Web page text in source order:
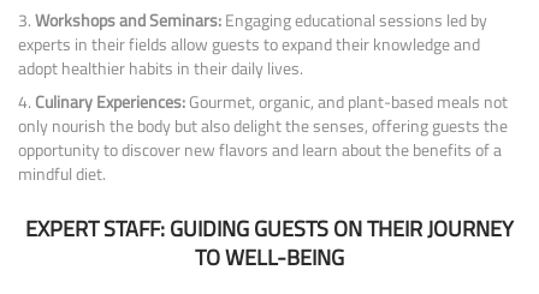
Workshops and Seminars:Engaging educational sessions led by
experts in their fields allow guests to expand their knowledge and
adopt healthier habits in their daily lives.
Culinary Experiences:Gourmet, organic, and plant-based meals not
only nourish the body but also delight the senses, offering guests the
opportunity to discover new flavors and learn about the benefits of a
mindful diet.
EXPERT STAFF: GUIDING GUESTS ON THEIR JOURNEY
TO WELL-BEING